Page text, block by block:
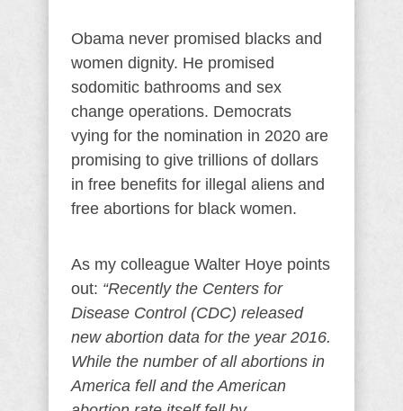
Obama never promised blacks and
women dignity. He promised
sodomitic bathrooms and sex
change operations. Democrats
vying for the nomination in 2020 are
promising to give trillions of dollars
in free benefits for illegal aliens and
free abortions for black women.
As my colleague Walter Hoye points
out: “Recently the Centers for
Disease Control (CDC) released
new abortion data for the year 2016.
While the number of all abortions in
America fell and the American